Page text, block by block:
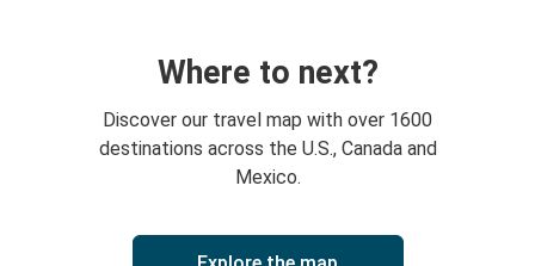
Where to next?
Discover our travel map with over 1600
destinations across the U.S., Canada and
Mexico.